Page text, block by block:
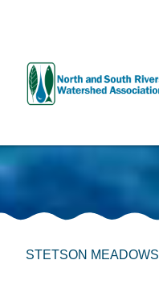
Skip
to
content
STETSON MEADOWS